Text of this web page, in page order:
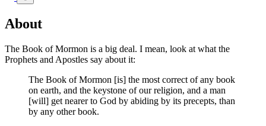
About
The Book of Mormon is a big deal. I mean, look at what the
Prophets and Apostles say about it:
The Book of Mormon [is] the most correct of any book
on earth, and the keystone of our religion, and a man
[will] get nearer to God by abiding by its precepts, than
by any other book.